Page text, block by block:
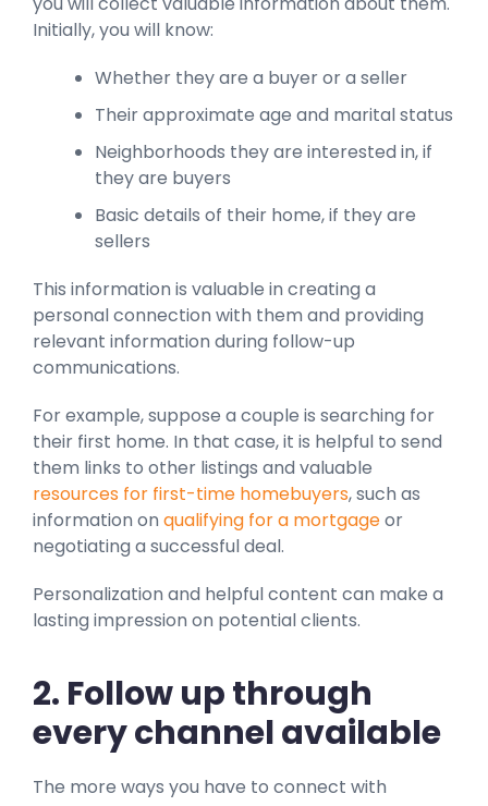
Initially, you will know:
Whether they are a buyer or a seller
Their approximate age and marital status
Neighborhoods they are interested in, if
they are buyers
Basic details of their home, if they are
sellers
This information is valuable in creating a
personal connection with them and providing
relevant information during follow-up
communications.
For example, suppose a couple is searching for
their first home. In that case, it is helpful to send
them links to other listings and valuable
resources for first-time homebuyers, such as
information on qualifying for a mortgageor
negotiating a successful deal.
Personalization and helpful content can make a
lasting impression on potential clients.
2. Follow up through
every channel available
The more ways you have to connect with